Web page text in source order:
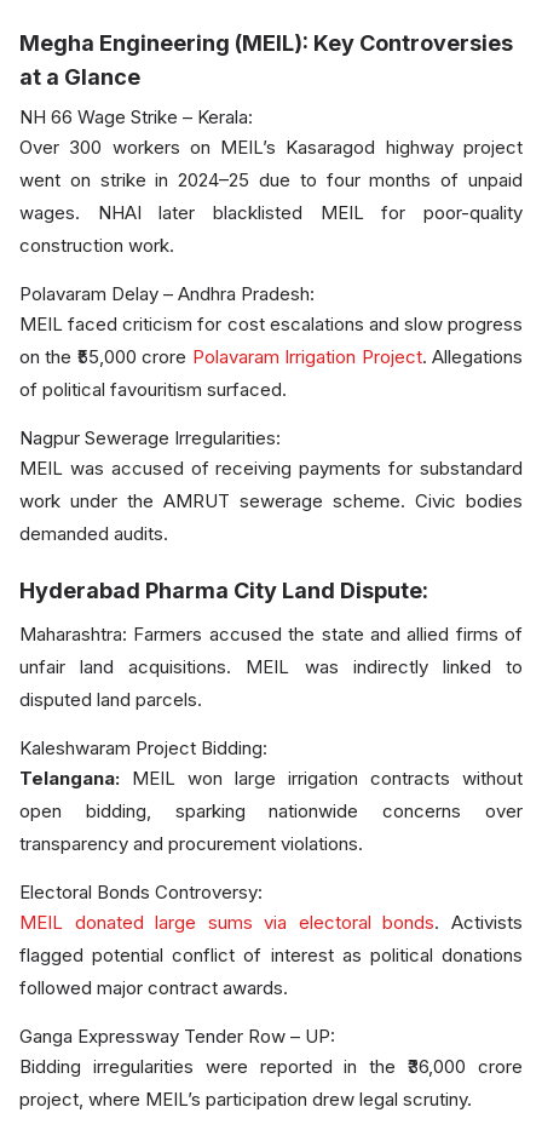
Megha Engineering (MEIL): Key Controversies
at a Glance
NH 66 Wage Strike – Kerala:
Over 300 workers on MEIL’s Kasaragod highway project
went on strike in 2024–25 due to four months of unpaid
wages. NHAI later blacklisted MEIL for poor-quality
construction work.
Polavaram Delay – Andhra Pradesh:
MEIL faced criticism for cost escalations and slow progress
on the ₹55,000 crore Polavaram Irrigation Project. Allegations
of political favouritism surfaced.
Nagpur Sewerage Irregularities:
MEIL was accused of receiving payments for substandard
work under the AMRUT sewerage scheme. Civic bodies
demanded audits.
Hyderabad Pharma City Land Dispute:
Maharashtra: Farmers accused the state and allied firms of
unfair land acquisitions. MEIL was indirectly linked to
disputed land parcels.
Kaleshwaram Project Bidding:
Telangana: MEIL won large irrigation contracts without
open bidding, sparking nationwide concerns over
transparency and procurement violations.
Electoral Bonds Controversy:
MEIL donated large sums via electoral bonds. Activists
flagged potential conflict of interest as political donations
followed major contract awards.
Ganga Expressway Tender Row – UP:
Bidding irregularities were reported in the ₹36,000 crore
project, where MEIL’s participation drew legal scrutiny.